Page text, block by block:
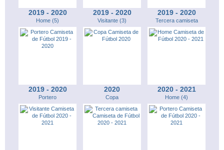
2019 - 2020
Home (5)
2019 - 2020
Visitante (3)
2019 - 2020
Tercera camiseta
2019 - 2020
Portero
2020
Copa
2020 - 2021
Home (4)